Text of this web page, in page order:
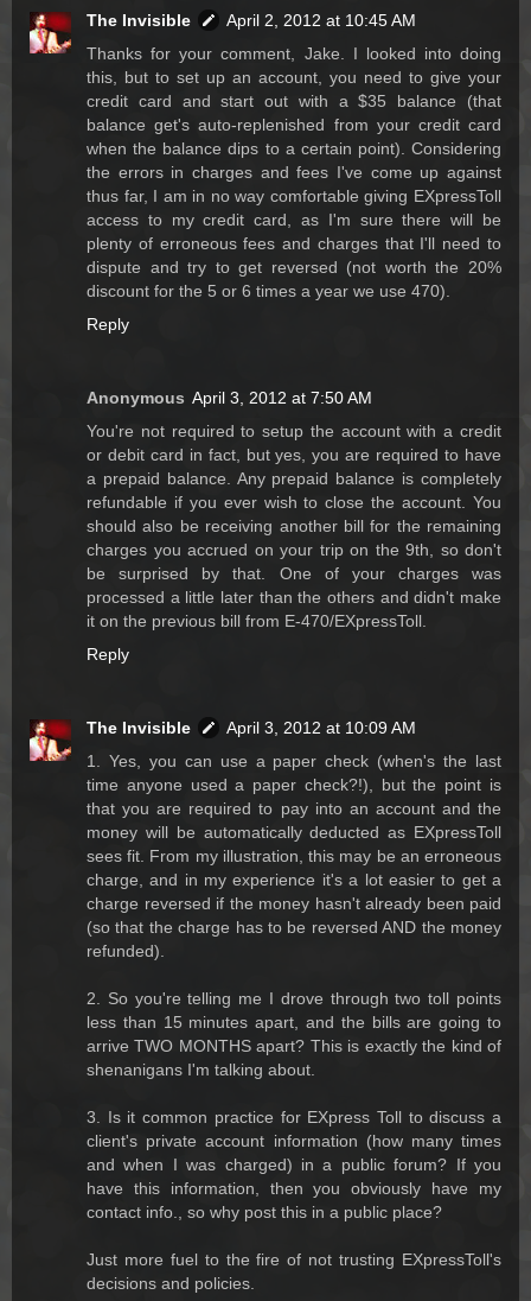
The Invisible
April 2, 2012 at 10:45 AM
Thanks for your comment, Jake. I looked into doing
this, but to set up an account, you need to give your
credit card and start out with a $35 balance (that
balance get's auto-replenished from your credit card
when the balance dips to a certain point). Considering
the errors in charges and fees I've come up against
thus far, I am in no way comfortable giving EXpressToll
access to my credit card, as I'm sure there will be
plenty of erroneous fees and charges that I'll need to
dispute and try to get reversed (not worth the 20%
discount for the 5 or 6 times a year we use 470).
Reply
Anonymous April 3, 2012 at 7:50 AM
You're not required to setup the account with a credit
or debit card in fact, but yes, you are required to have
a prepaid balance. Any prepaid balance is completely
refundable if you ever wish to close the account. You
should also be receiving another bill for the remaining
charges you accrued on your trip on the 9th, so don't
be surprised by that. One of your charges was
processed a little later than the others and didn't make
it on the previous bill from E-470/EXpressToll.
Reply
The Invisible
April 3, 2012 at 10:09 AM
1. Yes, you can use a paper check (when's the last
time anyone used a paper check?!), but the point is
that you are required to pay into an account and the
money will be automatically deducted as EXpressToll
sees fit. From my illustration, this may be an erroneous
charge, and in my experience it's a lot easier to get a
charge reversed if the money hasn't already been paid
(so that the charge has to be reversed AND the money
refunded).
2. So you're telling me I drove through two toll points
less than 15 minutes apart, and the bills are going to
arrive TWO MONTHS apart? This is exactly the kind of
shenanigans I'm talking about.
3. Is it common practice for EXpress Toll to discuss a
client's private account information (how many times
and when I was charged) in a public forum? If you
have this information, then you obviously have my
contact info., so why post this in a public place?
Just more fuel to the fire of not trusting EXpressToll's
decisions and policies.